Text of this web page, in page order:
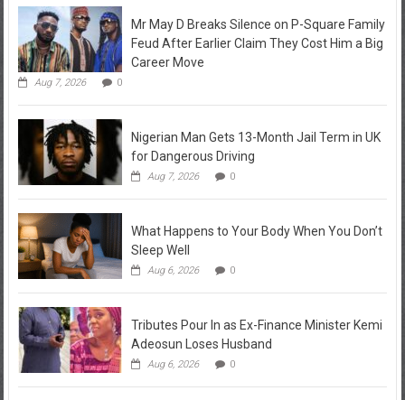
Mr May D Breaks Silence on P-Square Family
Feud After Earlier Claim They Cost Him a Big
Career Move
Aug 7, 2026 0
Nigerian Man Gets 13-Month Jail Term in UK
for Dangerous Driving
Aug 7, 2026 0
What Happens to Your Body When You Don’t
Sleep Well
Aug 6, 2026 0
Tributes Pour In as Ex-Finance Minister Kemi
Adeosun Loses Husband
Aug 6, 2026 0